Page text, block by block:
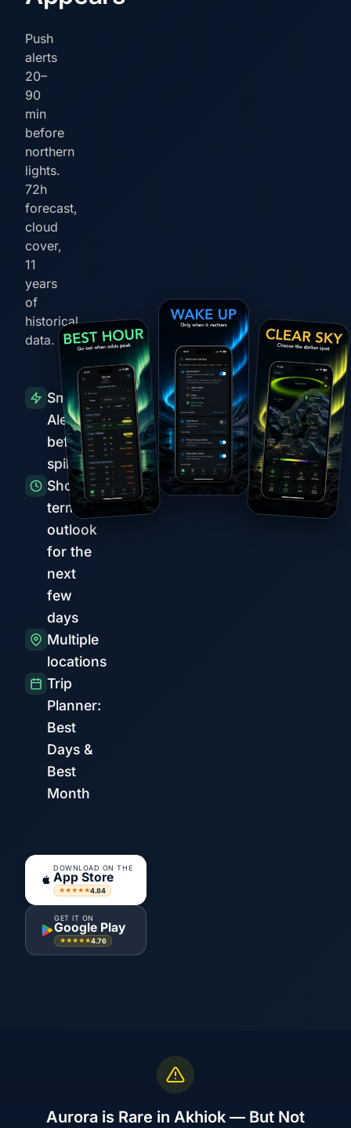
Push
alerts
20–
90
min
before
northern
lights.
72h
forecast,
cloud
cover,
11
years
of
historical
data.
Smart
Alerts
before
spikes
Short-
term
outlook
for the
next
few
days
Multiple
locations
Trip
Planner:
Best
Days &
Best
Month
DOWNLOAD ON THE
App Store
★★★★★4.84
GET IT ON
Google Play
★★★★★4.76
Aurora is Rare in Akhiok — But Not